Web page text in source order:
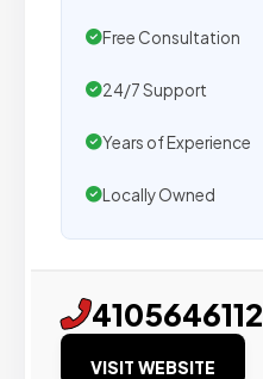
Free Consultation
24/7 Support
Years of Experience
Locally Owned
4105646112
VISIT WEBSITE